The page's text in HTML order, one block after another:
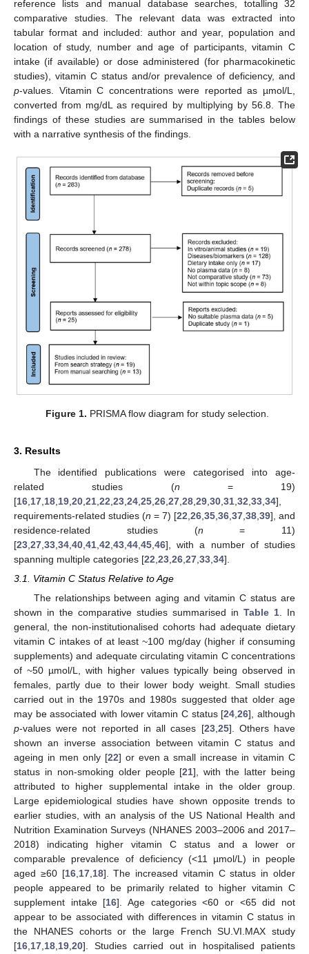
reference lists and manual database searches, totalling 32
comparative studies. The relevant data was extracted into
tabular format and included: author and year, population and
location of study, number and age of participants, vitamin C
intake (if available) or dose administered (for pharmacokinetic
studies), vitamin C status and/or prevalence of deficiency, and
p-values. Vitamin C concentrations were reported as µmol/L,
converted from mg/dL as required by multiplying by 56.8. The
findings of these studies are summarised in the tables below
with a narrative synthesis of the findings.
Figure 1. PRISMA flow diagram for study selection.
3. Results
The identified publications were categorised into age-
related studies (n = 19)
[16 17 18 19 20 21 22 23 24 25 26 27 28 29 30 31 32 33 34],
requirements-related studies (n = 7) [22 26 35 36 37 38 39], and
residence-related studies (n = 11)
[23 27 33 34 40 41 42 43 44 45 46], with a number of studies
spanning multiple categories [22 23 26 27 33 34].
3.1. Vitamin C Status Relative to Age
The relationships between aging and vitamin C status are
shown in the comparative studies summarised in Table 1 . In
general, the non-institutionalised cohorts had adequate dietary
vitamin C intakes of at least ~100 mg/day (higher if consuming
supplements) and adequate circulating vitamin C concentrations
of ~50 µmol/L, with higher values typically being observed in
females, partly due to their lower body weight. Small studies
carried out in the 1970s and 1980s suggested that older age
may be associated with lower vitamin C status [24 ,26], although
p-values were not reported in all cases [23, 25]. Others have
shown an inverse association between vitamin C status and
ageing in men only [22] or even a small increase in vitamin C
status in non-smoking older people [21], with the latter being
attributed to higher supplemental intake in the older group.
Large epidemiological studies have shown opposite trends to
earlier studies, with an analysis of the US National Health and
Nutrition Examination Surveys (NHANES 2003–2006 and 2017–
2018) indicating higher vitamin C status and a lower or
comparable prevalence of deficiency (<11 µmol/L) in people
aged ≥60 [16, 17, 18]. The increased vitamin C status in older
people appeared to be primarily related to higher vitamin C
supplement intake [16]. Age categories <60 or <65 did not
appear to be associated with differences in vitamin C status in
the NHANES cohorts or the large French SU.VI.MAX study
[16 17 18 19 20]. Studies carried out in hospitalised patients